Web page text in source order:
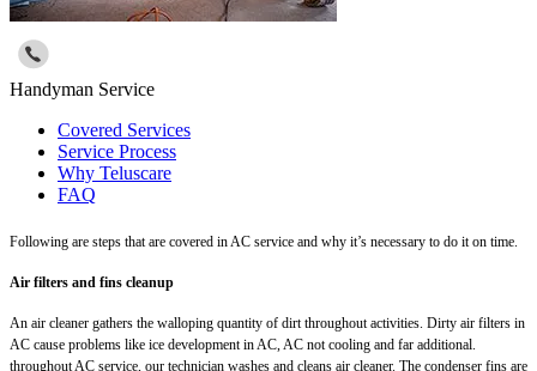
Handyman Service
Covered Services
Service Process
Why Teluscare
FAQ
Following are steps that are covered in AC service and why it’s necessary to do it on time.
Air filters and fins cleanup
An air cleaner gathers the walloping quantity of dirt throughout activities. Dirty air filters in
AC cause problems like ice development in AC, AC not cooling and far additional.
throughout AC service, our technician washes and cleans air cleaner. The condenser fins are